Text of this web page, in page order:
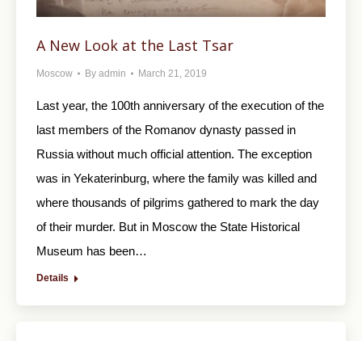
A New Look at the Last Tsar
Moscow By admin March 21, 2019
Last year, the 100th anniversary of the execution of the
last members of the Romanov dynasty passed in
Russia without much official attention. The exception
was in Yekaterinburg, where the family was killed and
where thousands of pilgrims gathered to mark the day
of their murder. But in Moscow the State Historical
Museum has been…
Details